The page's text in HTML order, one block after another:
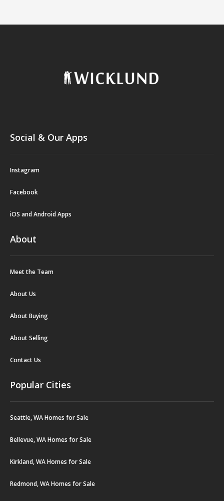
Social & Our Apps
Instagram
Facebook
iOS and Android Apps
About
Meet the Team
About Us
About Buying
About Selling
Contact Us
Popular Cities
Seattle, WA Homes for Sale
Bellevue, WA Homes for Sale
Kirkland, WA Homes for Sale
Redmond, WA Homes for Sale